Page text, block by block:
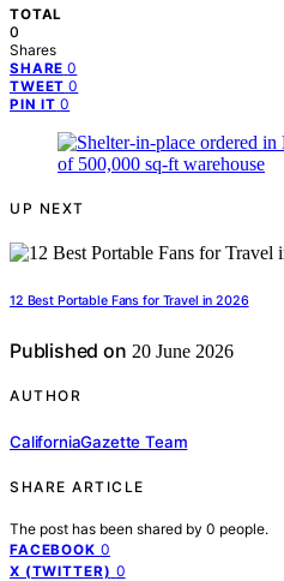
TOTAL
0
Shares
SHARE 0
TWEET 0
PIN IT 0
UP NEXT
12 Best Portable Fans for Travel in 2026
Published on 20 June 2026
AUTHOR
CaliforniaGazette Team
SHARE ARTICLE
The post has been shared by 0 people.
FACEBOOK 0
X (TWITTER) 0